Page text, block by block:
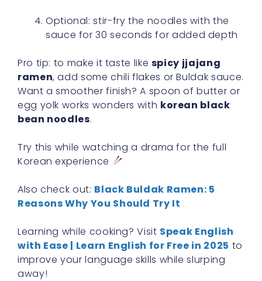
Optional: stir-fry the noodles with the
sauce for 30 seconds for added depth
Pro tip: to make it taste like spicy jjajang
ramen, add some chili flakes or Buldak sauce.
Want a smoother finish? A spoon of butter or
egg yolk works wonders with korean black
bean noodles.
Try this while watching a drama for the full
Korean experience
Also check out: Black Buldak Ramen: 5
Reasons Why You Should Try It
Learning while cooking? Visit Speak English
with Ease | Learn English for Free in 2025 to
improve your language skills while slurping
away!